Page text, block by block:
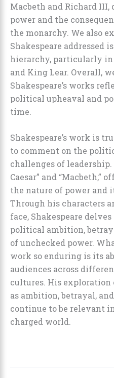
Macbeth and Richard
power and the
the monarchy. We also
Shakespeare addressed
hierarchy, particularly
and King Lear. Overall,
Shakespeare’s works
political upheaval and
time.
Shakespeare’s work is
to comment on the
challenges of
Caesar” and
the nature of power and
Through his characters
face, Shakespeare
political ambition,
of unchecked power.
work so enduring is its
audiences across
cultures. His exploration
as ambition, betrayal,
continue to be relevant
charged world.